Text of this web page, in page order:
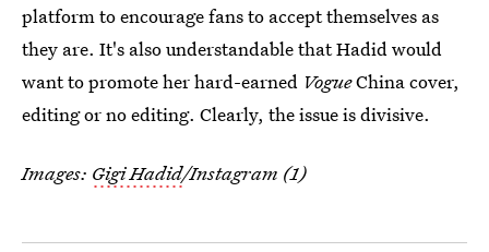
platform to encourage fans to accept themselves as
they are. It's also understandable that Hadid would
want to promote her hard-earned VogueChina cover,
editing or no editing. Clearly, the issue is divisive.
Images: Gigi Hadid/Instagram (1)